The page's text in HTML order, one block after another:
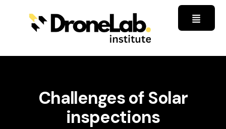
Challenges of Solar
inspections